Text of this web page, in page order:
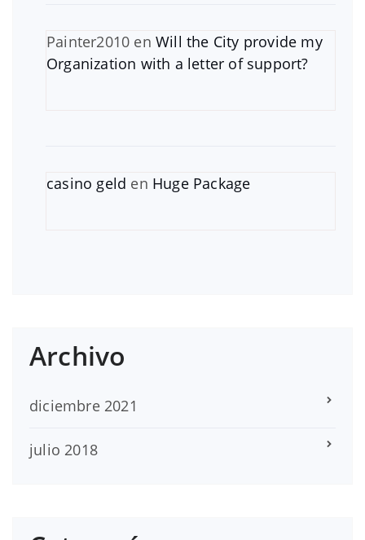
Painter2010 enWill the City provide my
Organization with a letter of support?
casino geld en Huge Package
Archivo
diciembre 2021
julio 2018